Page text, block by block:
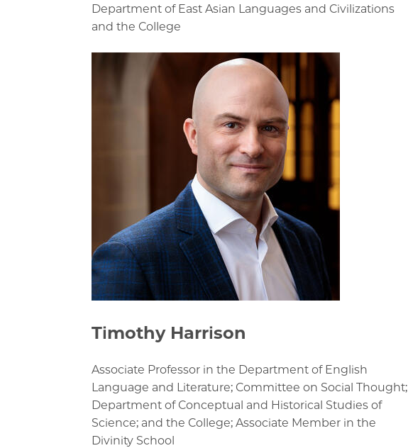
Department of East Asian Languages and Civilizations
and the College
Timothy Harrison
Associate Professor in the Department of English
Language and Literature; Committee on Social Thought;
Department of Conceptual and Historical Studies of
Science; and the College; Associate Member in the
Divinity School